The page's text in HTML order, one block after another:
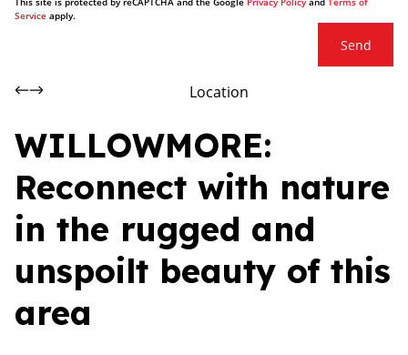
Service apply.
Send
Location
WILLOWMORE:
Reconnect with nature
in the rugged and
unspoilt beauty of this
area